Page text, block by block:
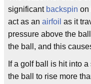
significant backspin on
act as an airfoil as it
pressure above the
the ball, and this
If a golf ball is hit into a
the ball to rise more